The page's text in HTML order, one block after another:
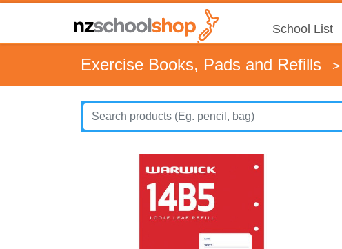
School List
Exercise Books, Pads and Refills >